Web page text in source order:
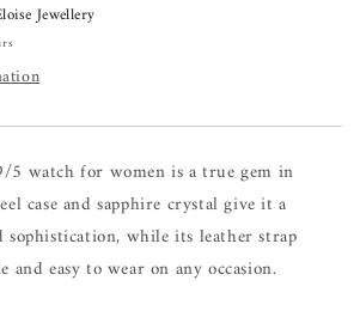
Jewellery
5 watch for women is a true gem in
case and sapphire crystal give it a
sophistication, while its leather strap
and easy to wear on any occasion.